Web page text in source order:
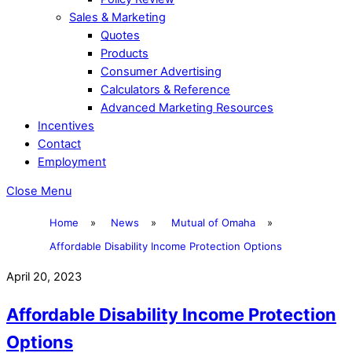
Sales & Marketing
Quotes
Products
Consumer Advertising
Calculators & Reference
Advanced Marketing Resources
Incentives
Contact
Employment
Close Menu
Home » News » Mutual of Omaha
»
Affordable Disability Income Protection Options
April 20, 2023
Affordable Disability Income Protection
Options